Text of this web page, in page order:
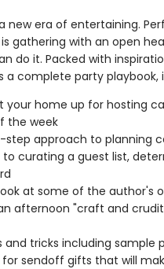
new era of entertaining.
gathering with an open
do it. Packed with
a complete party playbook,
your home up for hosting
the week
step approach to planning
curating a guest list,
at some of the author's
afternoon "craft and
and tricks including
for sendoff gifts that will